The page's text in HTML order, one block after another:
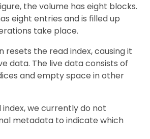
the volume has eight blocks.
eight entries and is filled up
take place.
resets the read index, causing it
data. The live data consists of
and empty space in other
we currently do not
metadata to indicate which